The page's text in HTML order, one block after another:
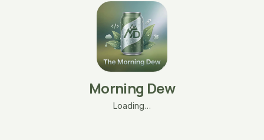
Morning Dew
Loading…